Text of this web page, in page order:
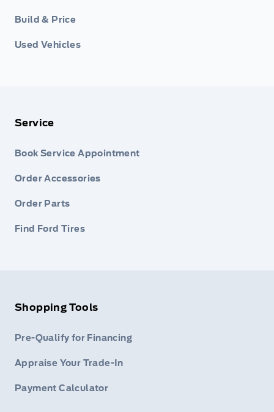
Build & Price
Used Vehicles
Service
Book Service Appointment
Order Accessories
Order Parts
Find Ford Tires
Shopping Tools
Pre-Qualify for Financing
Appraise Your Trade-In
Payment Calculator